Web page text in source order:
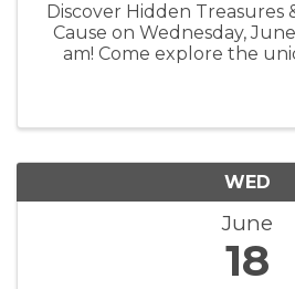
Discover Hidden Treasures
Cause on Wednesday,
am! Come explore the
WED
June
18